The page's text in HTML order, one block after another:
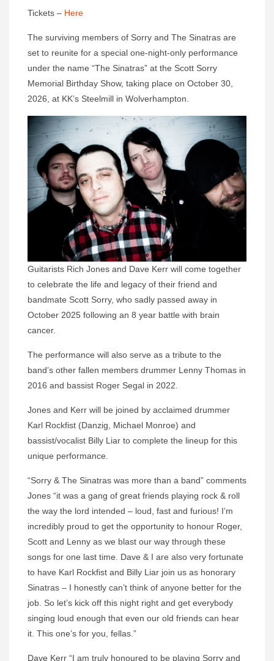
Tickets – Here
The surviving members of Sorry and The Sinatras are
set to reunite for a special one-night-only performance
under the name “The Sinatras” at the Scott Sorry
Memorial Birthday Show, taking place on October 30,
2026, at KK’s Steelmill in Wolverhampton.
Guitarists Rich Jones and Dave Kerr will come together
to celebrate the life and legacy of their friend and
bandmate Scott Sorry, who sadly passed away in
October 2025 following an 8 year battle with brain
cancer.
The performance will also serve as a tribute to the
band’s other fallen members drummer Lenny Thomas in
2016 and bassist Roger Segal in 2022.
Jones and Kerr will be joined by acclaimed drummer
Karl Rockfist (Danzig, Michael Monroe) and
bassist/vocalist Billy Liar to complete the lineup for this
unique performance.
“Sorry & The Sinatras was more than a band” comments
Jones “it was a gang of great friends playing rock & roll
the way the lord intended – loud, fast and furious! I’m
incredibly proud to get the opportunity to honour Roger,
Scott and Lenny as we blast our way through these
songs for one last time. Dave & I are also very fortunate
to have Karl Rockfist and Billy Liar join us as honorary
Sinatras – I honestly can’t think of anyone better for the
job. So let’s kick off this night right and get everybody
singing loud enough that even our old friends can hear
it. This one’s for you, fellas.”
Dave Kerr “I am truly honoured to be playing Sorry and